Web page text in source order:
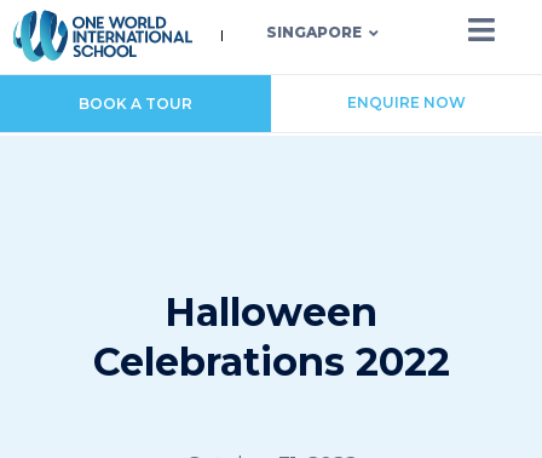
SINGAPORE
BOOK A TOUR ENQUIRE NOW
Halloween
Celebrations 2022